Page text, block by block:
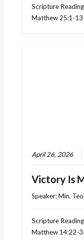
Scripture
Matthew 25:1-13
April 26, 2026
Victory Is
Speaker:Min.
Scripture
Matthew 14:22-